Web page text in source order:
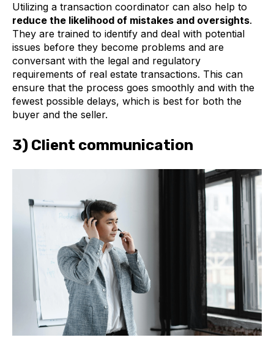
Utilizing a transaction coordinator can also help to
reduce the likelihood of mistakes and oversights.
They are trained to identify and deal with potential
issues before they become problems and are
conversant with the legal and regulatory
requirements of real estate transactions. This can
ensure that the process goes smoothly and with the
fewest possible delays, which is best for both the
buyer and the seller.
3) Client communication